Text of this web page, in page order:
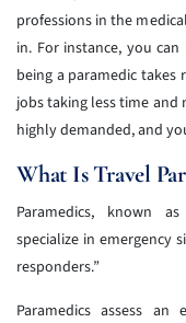
professions in the
in. For instance, you
being a paramedic takes
jobs taking less time
highly demanded, and
What Is Travel
Paramedics, known
specialize in emergency
responders.”
Paramedics assess